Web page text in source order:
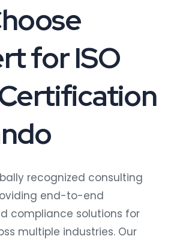
for ISO
recognized consulting
end-to-end
compliance solutions for
multiple industries. Our